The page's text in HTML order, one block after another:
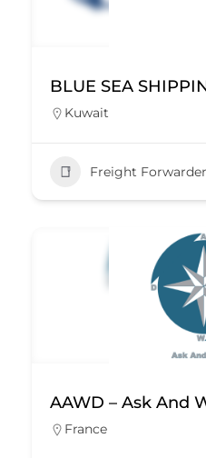
BLUE SEA
Kuwait
Freight Forwarder
AAWD – Ask And
France